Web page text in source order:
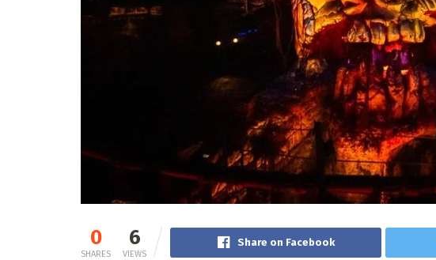
0
SHARES
6
VIEWS
Share on Facebook